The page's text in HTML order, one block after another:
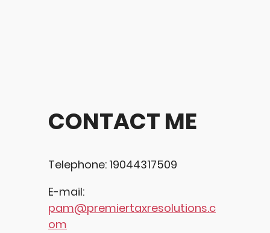
CONTACT ME
Telephone: 19044317509
E-mail:
pam@premiertaxresolutions.c
om